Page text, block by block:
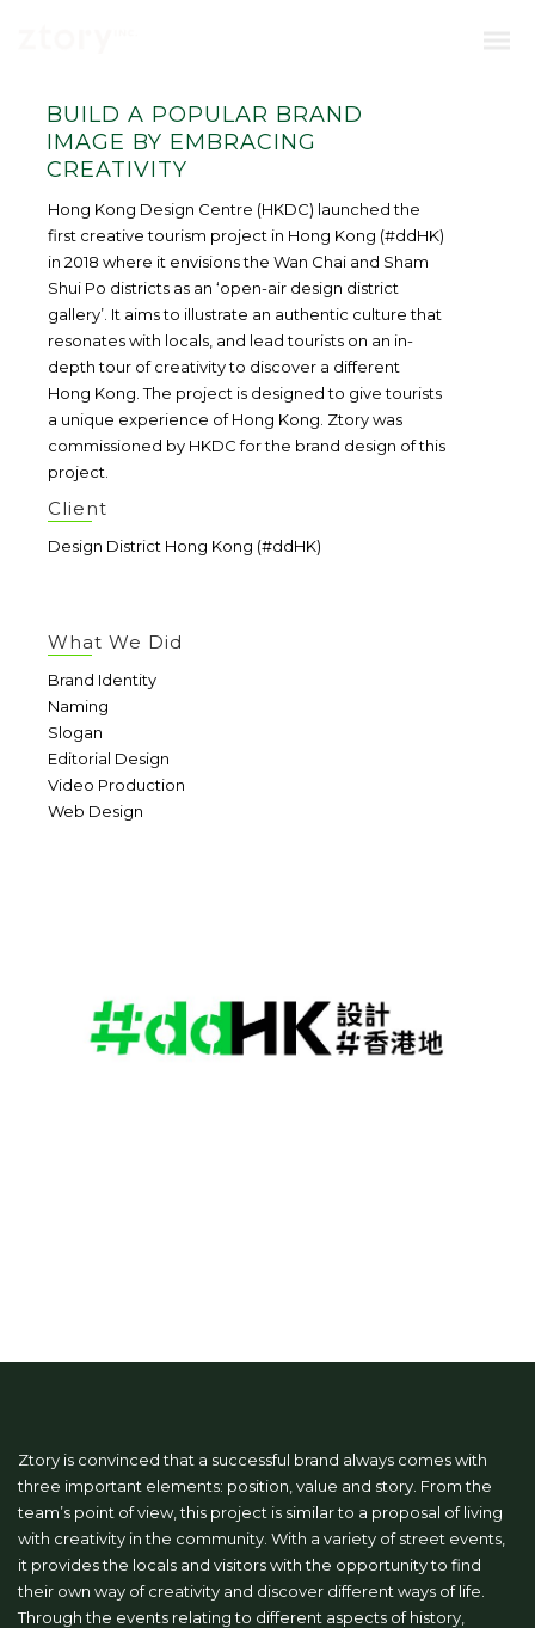
BUILD A POPULAR BRAND
IMAGE BY EMBRACING
CREATIVITY
Hong Kong Design Centre (HKDC) launched the
first creative tourism project in Hong Kong (#ddHK)
in 2018 where it envisions the Wan Chai and Sham
Shui Po districts as an ‘open-air design district
gallery’. It aims to illustrate an authentic culture that
resonates with locals, and lead tourists on an in-
depth tour of creativity to discover a different
Hong Kong. The project is designed to give tourists
a unique experience of Hong Kong. Ztory was
commissioned by HKDC for the brand design of this
project.
Client
Design District Hong Kong (#ddHK)
What We Did
Brand Identity
Naming
Slogan
Editorial Design
Video Production
Web Design
Ztory is convinced that a successful brand always comes with
three important elements: position, value and story. From the
team’s point of view, this project is similar to a proposal of living
with creativity in the community. With a variety of street events,
it provides the locals and visitors with the opportunity to find
their own way of creativity and discover different ways of life.
Through the events relating to different aspects of history,